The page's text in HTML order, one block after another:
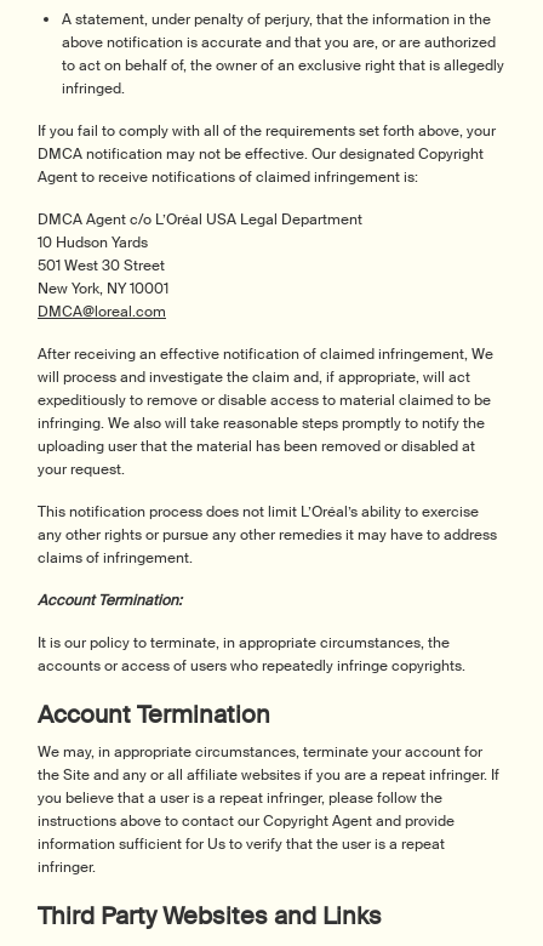
A statement, under penalty of perjury, that the information in the
above notification is accurate and that you are, or are authorized
to act on behalf of, the owner of an exclusive right that is allegedly
infringed.
If you fail to comply with all of the requirements set forth above, your
DMCA notification may not be effective. Our designated Copyright
Agent to receive notifications of claimed infringement is:
DMCA Agent c/o L’Oréal USA Legal Department
10 Hudson Yards
501 West 30 Street
New York, NY 10001
DMCA@loreal.com
After receiving an effective notification of claimed infringement, We
will process and investigate the claim and, if appropriate, will act
expeditiously to remove or disable access to material claimed to be
infringing. We also will take reasonable steps promptly to notify the
uploading user that the material has been removed or disabled at
your request.
This notification process does not limit L’Oréal’s ability to exercise
any other rights or pursue any other remedies it may have to address
claims of infringement.
Account Termination:
It is our policy to terminate, in appropriate circumstances, the
accounts or access of users who repeatedly infringe copyrights.
Account Termination
We may, in appropriate circumstances, terminate your account for
the Site and any or all affiliate websites if you are a repeat infringer. If
you believe that a user is a repeat infringer, please follow the
instructions above to contact our Copyright Agent and provide
information sufficient for Us to verify that the user is a repeat
infringer.
Third Party Websites and Links